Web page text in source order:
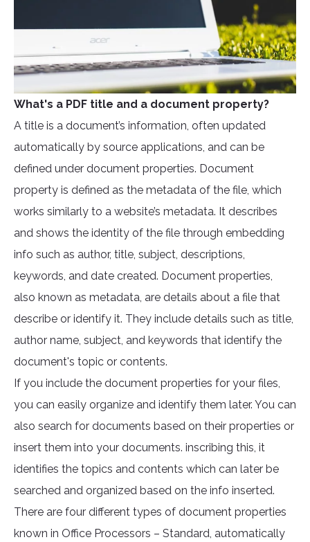
What's a PDF title and a document property?
A title is a document’s information, often updated
automatically by source applications, and can be
defined under document properties. Document
property is defined as the metadata of the file, which
works similarly to a website’s metadata. It describes
and shows the identity of the file through embedding
info such as author, title, subject, descriptions,
keywords, and date created. Document properties,
also known as metadata, are details about a file that
describe or identify it. They include details such as title,
author name, subject, and keywords that identify the
document's topic or contents.
If you include the document properties for your files,
you can easily organize and identify them later. You can
also search for documents based on their properties or
insert them into your documents. inscribing this, it
identifies the topics and contents which can later be
searched and organized based on the info inserted.
There are four different types of document properties
known in Office Processors – Standard, automatically